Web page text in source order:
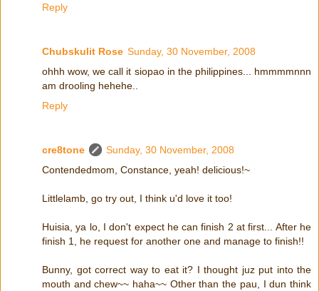
Reply
Chubskulit Rose Sunday, 30 November, 2008
ohhh wow, we call it siopao in the philippines... hmmmmnnn
am drooling hehehe..
Reply
cre8tone
Sunday, 30 November, 2008
Contendedmom, Constance, yeah! delicious!~
Littlelamb, go try out, I think u'd love it too!
Huisia, ya lo, I don't expect he can finish 2 at first... After he
finish 1, he request for another one and manage to finish!!
Bunny, got correct way to eat it? I thought juz put into the
mouth and chew~~ haha~~ Other than the pau, I dun think